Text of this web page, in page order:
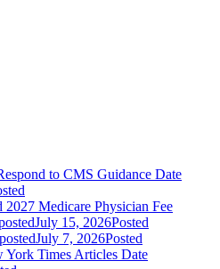
to CMS Guidance Date
2027 Medicare Physician Fee
July 15, 2026Posted
July 7, 2026Posted
York Times Articles Date